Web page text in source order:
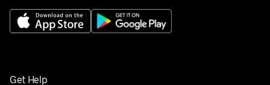
Get Help